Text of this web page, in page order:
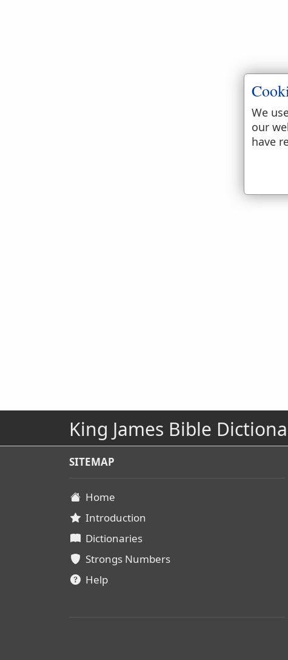
King James Bible
SITEMAP
Home
Introduction
Dictionaries
Strongs Numbers
Help
We
our
have